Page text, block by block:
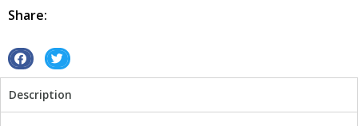
metal
Share:
S
a
r
S
a
r
Description